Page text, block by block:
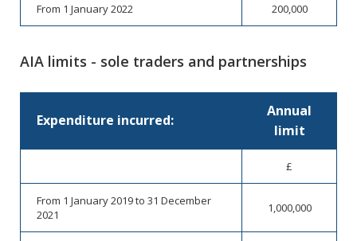
From 1 January 2022 200,000
AIA limits - sole traders and partnerships
Expenditure incurred:
Annual
limit
£
From 1 January 2019 to 31 December
2021
1,000,000